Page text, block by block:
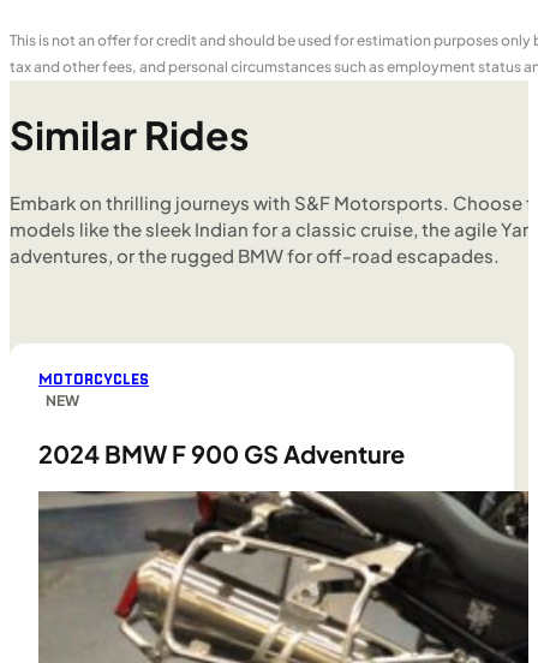
This is not an offer for credit and should be used for estimation purposes
tax and other fees, and personal circumstances such as employment status
Similar Rides
Embark on thrilling journeys with S&F Motorsports. Choose
models like the sleek Indian for a classic cruise, the agile
adventures, or the rugged BMW for off-road escapades.
MOTORCYCLES
NEW
2024 BMW F 900 GS Adventure